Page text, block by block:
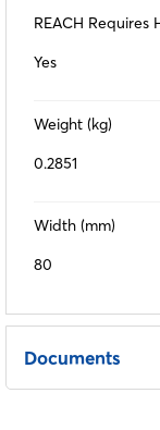
REACH Requires
Yes
Weight (kg)
0.2851
Width (mm)
80
Documents